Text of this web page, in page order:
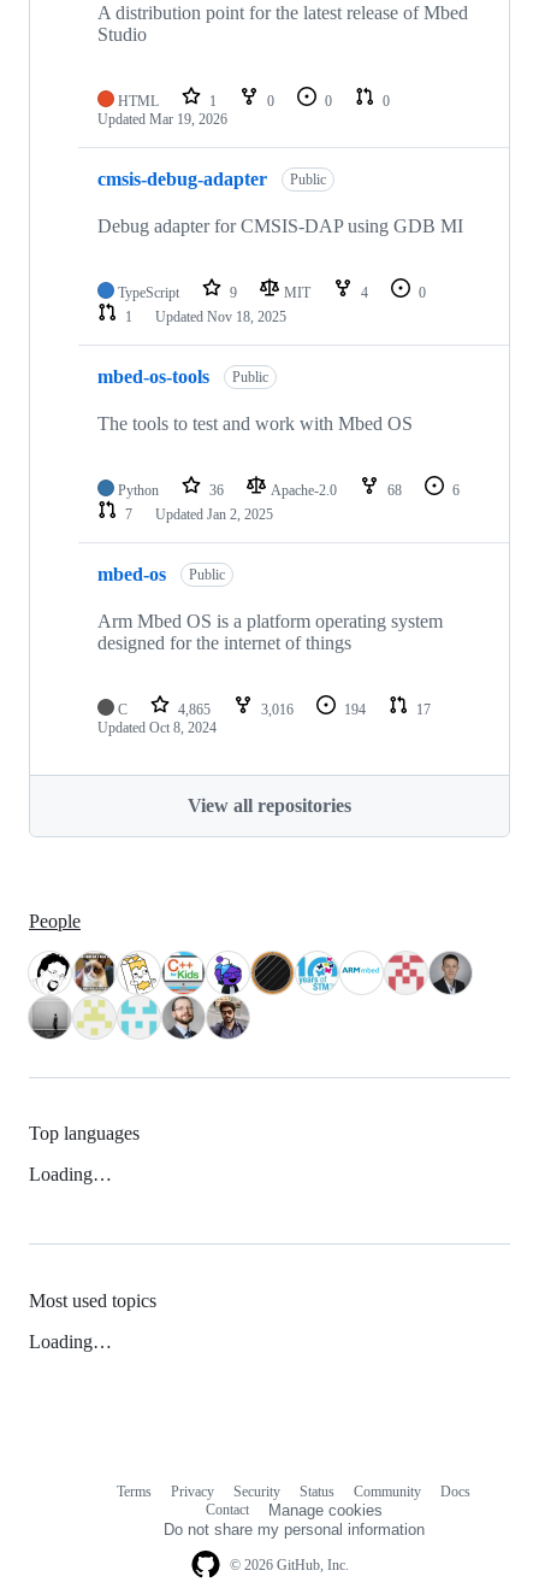
A distribution point for the latest release of Mbed
Studio
HTML 1 0 0
0
Updated Mar 19, 2026
cmsis-debug-adapter Public
Debug adapter for CMSIS-DAP using GDB MI
TypeScript 9 MIT 4
0
1
Updated Nov 18, 2025
mbed-os-tools Public
The tools to test and work with Mbed OS
Python 36 Apache-2.0 68
6
7
Updated Jan 2, 2025
mbed-os Public
Arm Mbed OS is a platform operating system
designed for the internet of things
C 4,865 3,016 194
17
Updated Oct 8, 2024
View all repositories
People
Top languages
Loading…
Most used topics
Loading…
© 2026 GitHub, Inc.
Terms Privacy Security Status Community
Docs
Contact
Manage cookies
Do not share my personal information